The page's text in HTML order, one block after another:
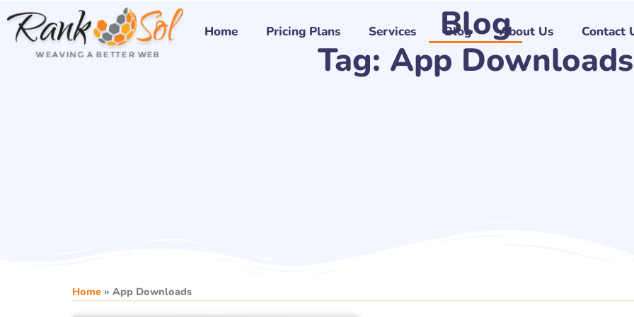
Skip
content
Home Pricing Plans Services Blog About Us Contact
Blog
Tag: App Downloads
Home » App Downloads